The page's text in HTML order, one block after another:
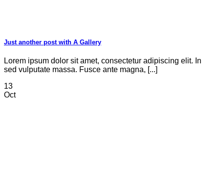
Just another post with A Gallery
Lorem ipsum dolor sit amet, consectetur adipiscing elit. In
sed vulputate massa. Fusce ante magna, [...]
13
Oct